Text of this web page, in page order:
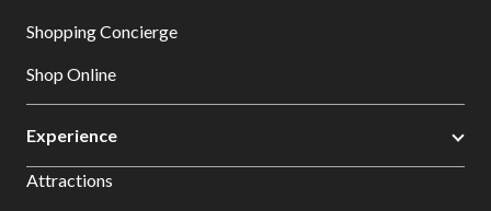
Shopping Concierge
Shop Online
Experience
Attractions